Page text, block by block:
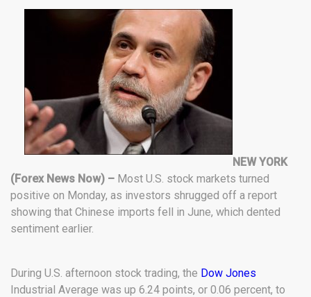
NEW YORK
(Forex News Now) – Most U.S. stock markets turned
positive on Monday, as investors shrugged off a report
showing that Chinese imports fell in June, which dented
sentiment earlier.
During U.S. afternoon stock trading, the Dow Jones
Industrial Average was up 6.24 points, or 0.06 percent, to